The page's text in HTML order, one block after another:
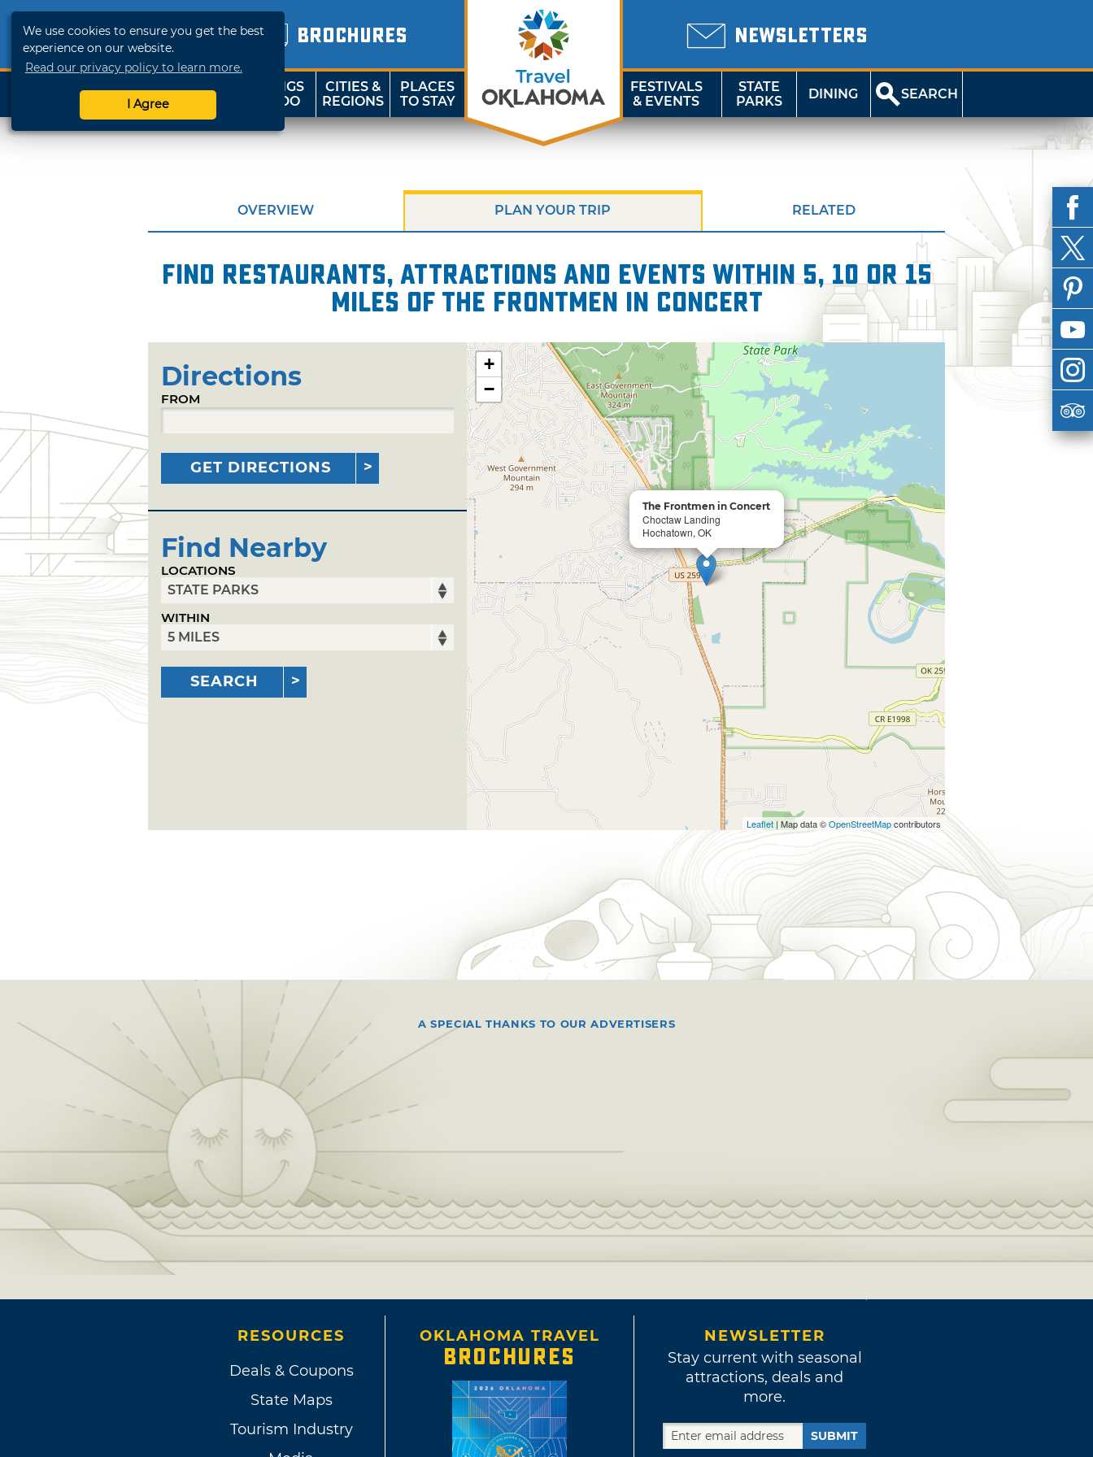
We use cookies to ensure you get the best
experience on our website.
Read our privacy policy to learn more.
I Agree
BROCHURES NEWSLETTERS
SHOP
TRAVELOK
THINGS
TO DO
CITIES &
REGIONS
PLACES
TO STAY
FESTIVALS
& EVENTS
STATE
PARKS
DINING SEARCH
OVERVIEW PLAN YOUR TRIP RELATED
Find restaurants, attractions and events within 5, 10 or 15
miles of The Frontmen in Concert
Directions
FROM
GET DIRECTIONS
Find Nearby
LOCATIONS
WITHIN
SEARCH
The Frontmen in Concert
Choctaw Landing
Hochatown, OK
+
−
Leaflet | Map data ©OpenStreetMapcontributors
A SPECIAL THANKS TO OUR ADVERTISERS
RESOURCES
Deals & Coupons
State Maps
Tourism Industry
OKLAHOMA TRAVEL
BROCHURES
NEWSLETTER
Stay current with seasonal
attractions, deals and
more.
SUBMIT